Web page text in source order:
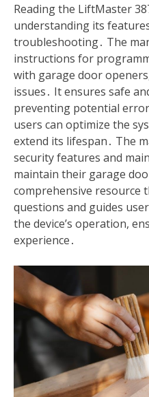
Reading the LiftMaster
understanding its
troubleshooting․ The
instructions for
with garage door
issues․ It ensures safe
preventing potential
users can optimize the
extend its lifespan․ The
security features and
maintain their garage
comprehensive resource
questions and guides
the device’s operation,
experience․